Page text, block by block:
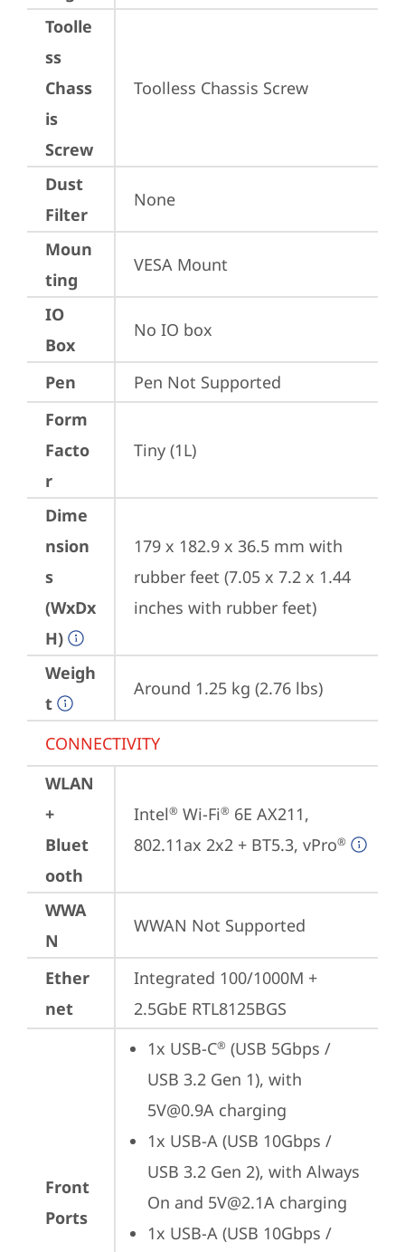
Toolle
ss
Chass
is
Screw
Toolless Chassis Screw
Dust
Filter
None
Moun
ting
VESA Mount
IO
Box
No IO box
Pen
Pen Not Supported
Form
Facto
r
Tiny (1L)
Dime
nsion
s
(WxDx
H)
179 x 182.9 x 36.5 mm with
rubber feet (7.05 x 7.2 x 1.44
inches with rubber feet)
Weigh
t
Around 1.25 kg (2.76 lbs)
CONNECTIVITY
WLAN
+
Bluet
ooth
Intel® Wi-Fi® 6E AX211,
802.11ax 2x2 + BT5.3, vPro®
WWA
N
WWAN Not Supported
Ether
net
Integrated 100/1000M +
2.5GbE RTL8125BGS
Front
Ports
1x USB-C® (USB 5Gbps /
USB 3.2 Gen 1), with
5V@0.9A charging
1x USB-A (USB 10Gbps /
USB 3.2 Gen 2), with Always
On and 5V@2.1A charging
1x USB-A (USB 10Gbps /